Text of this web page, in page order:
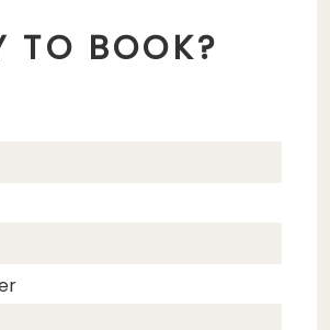
TO BOOK?